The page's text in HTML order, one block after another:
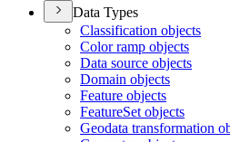
Data Types
Classification objects
Color ramp objects
Data source objects
Domain objects
Feature objects
FeatureSet objects
Geodata transformation